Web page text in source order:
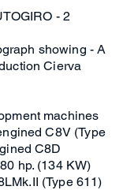
- 2
showing - A
Cierva
machines
C8V (Type
C8D
hp. (134 KW)
(Type 611)